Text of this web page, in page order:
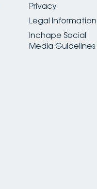
Privacy
Legal Information
Inchape Social
Media Guidelines